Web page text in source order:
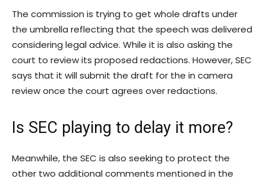
The commission is trying to get whole drafts under
the umbrella reflecting that the speech was delivered
considering legal advice. While it is also asking the
court to review its proposed redactions. However, SEC
says that it will submit the draft for the in camera
review once the court agrees over redactions.
Is SEC playing to delay it more?
Meanwhile, the SEC is also seeking to protect the
other two additional comments mentioned in the